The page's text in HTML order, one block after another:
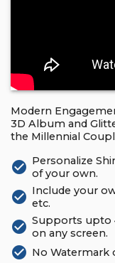
Modern
3D Album and
the Millennial
check_circle Personalize
of your own.
check_circle Include your
etc.
check_circle Supports upto
on any screen.
check_circle No Watermark